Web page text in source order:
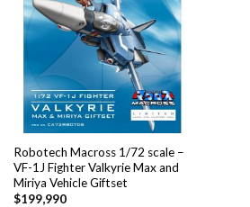
Robotech Macross 1/72 scale –
VF-1J Fighter Valkyrie Max and
Miriya Vehicle Giftset
$199,990